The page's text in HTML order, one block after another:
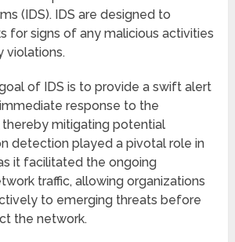
(IDS). IDS are designed to
for signs of any malicious activities
violations.
of IDS is to provide a swift alert
response to the
mitigating potential
detection played a pivotal role in
it facilitated the ongoing
traffic, allowing organizations
to emerging threats before
the network.